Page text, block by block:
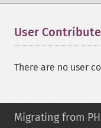
User
There are no user
Migrating from